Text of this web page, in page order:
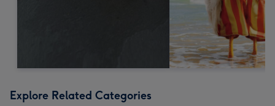
Explore Related Categories